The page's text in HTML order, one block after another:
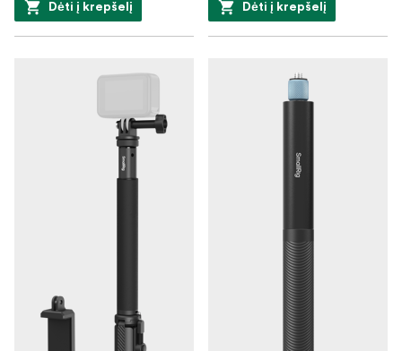
Dėti į krepšelį Dėti į krepšelį